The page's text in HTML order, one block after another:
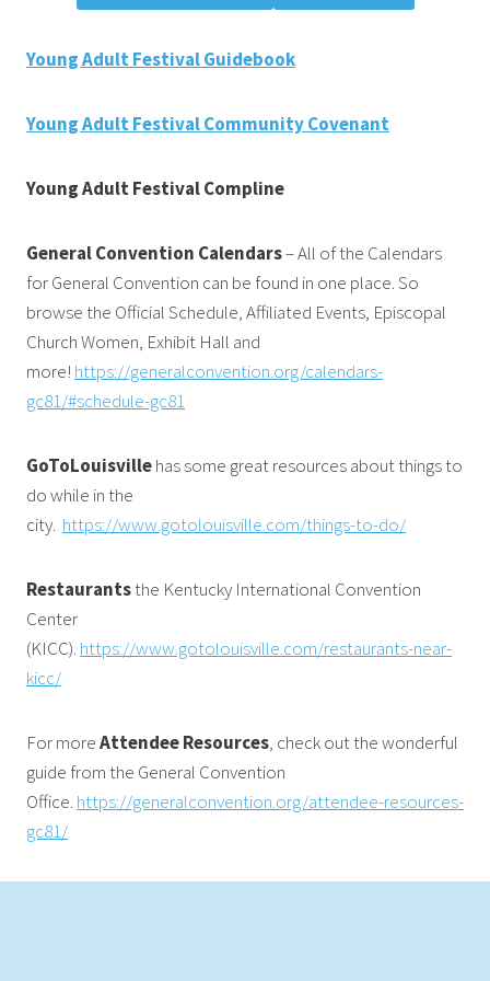
Young Adult Festival Guidebook
Young Adult Festival Community Covenant
Young Adult Festival Compline
General Convention Calendars– All of the Calendars
for General Convention can be found in one place. So
browse the Official Schedule, Affiliated Events, Episcopal
Church Women, Exhibit Hall and
more! https://generalconvention.org/calendars-
gc81/#schedule-gc81
GoToLouisvillehas some great resources about things to
do while in the
city. https://www.gotolouisville.com/things-to-do/
Restaurantsthe Kentucky International Convention
Center
(KICC). https://www.gotolouisville.com/restaurants-near-
kicc/
For moreAttendee Resources, check out the wonderful
guide from the General Convention
Office. https://generalconvention.org/attendee-resources-
gc81/